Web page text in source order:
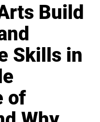
Build
Skills in
of